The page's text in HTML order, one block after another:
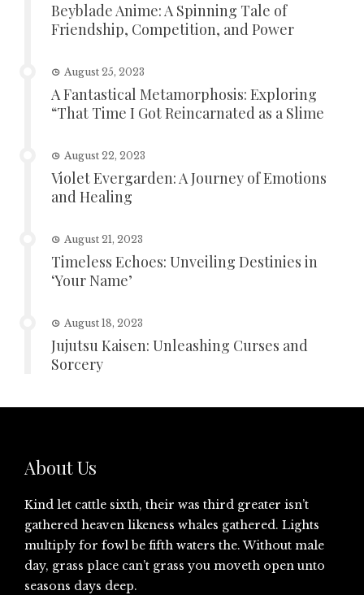
Beyblade Anime: A Spinning Tale of
Friendship, Competition, and Power
August 25, 2023
A Fantastical Metamorphosis: Exploring
“That Time I Got Reincarnated as a Slime
August 22, 2023
Violet Evergarden: A Journey of Emotions
and Healing
August 21, 2023
Timeless Echoes: Unveiling Destinies in
‘Your Name’
August 18, 2023
Jujutsu Kaisen: Unleashing Curses and
Sorcery
About Us
Kind let cattle sixth, their was third greater isn’t
gathered heaven likeness whales gathered. Lights
multiply for fowl be fifth waters the. Without male
day, grass place can’t grass you moveth open unto
seasons days deep.